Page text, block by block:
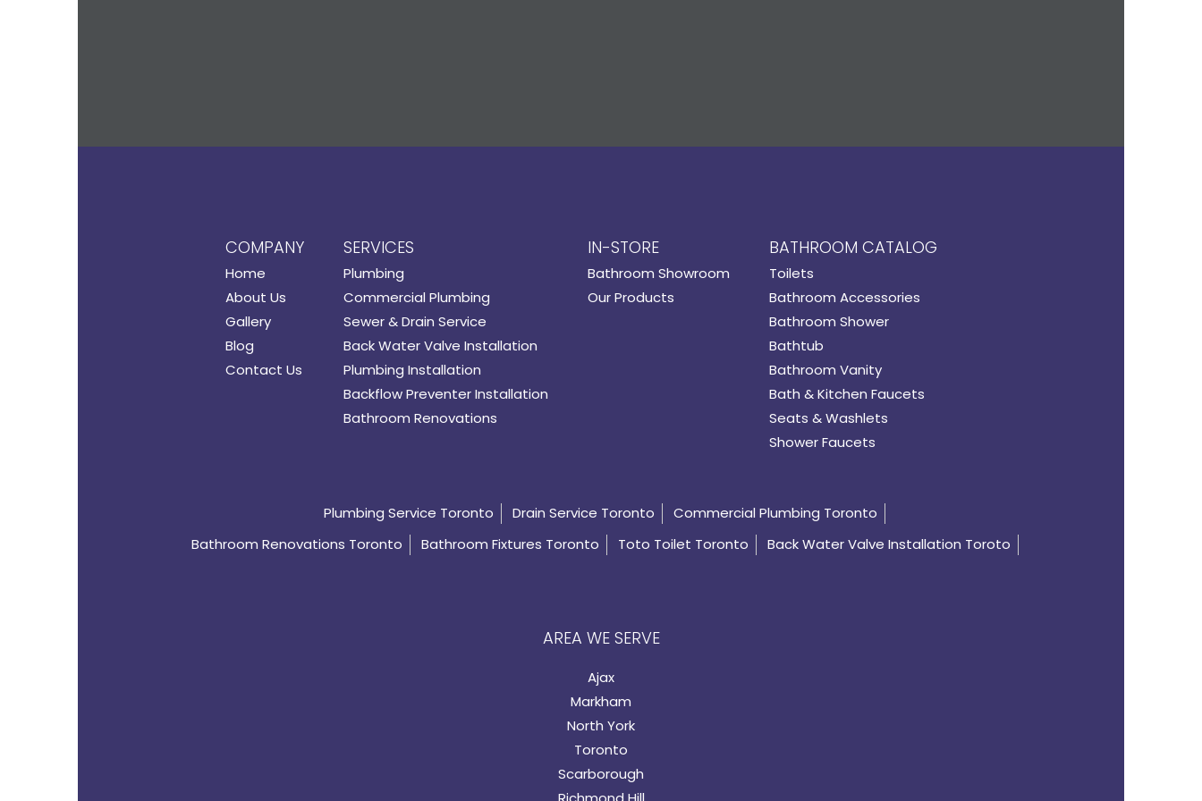
COMPANY
Home
About Us
Gallery
Blog
Contact Us
SERVICES
Plumbing
Commercial Plumbing
Sewer & Drain Service
Back Water Valve Installation
Plumbing Installation
Backflow Preventer Installation
Bathroom Renovations
IN-STORE
Bathroom Showroom
Our Products
BATHROOM CATALOG
Toilets
Bathroom Accessories
Bathroom Shower
Bathtub
Bathroom Vanity
Bath & Kitchen Faucets
Seats & Washlets
Shower Faucets
Plumbing Service Toronto Drain Service Toronto
Commercial Plumbing Toronto
Bathroom Renovations Toronto
Bathroom Fixtures Toronto Toto Toilet Toronto Back Water Valve Installation Toroto
AREA WE SERVE
Ajax
Markham
North York
Toronto
Scarborough